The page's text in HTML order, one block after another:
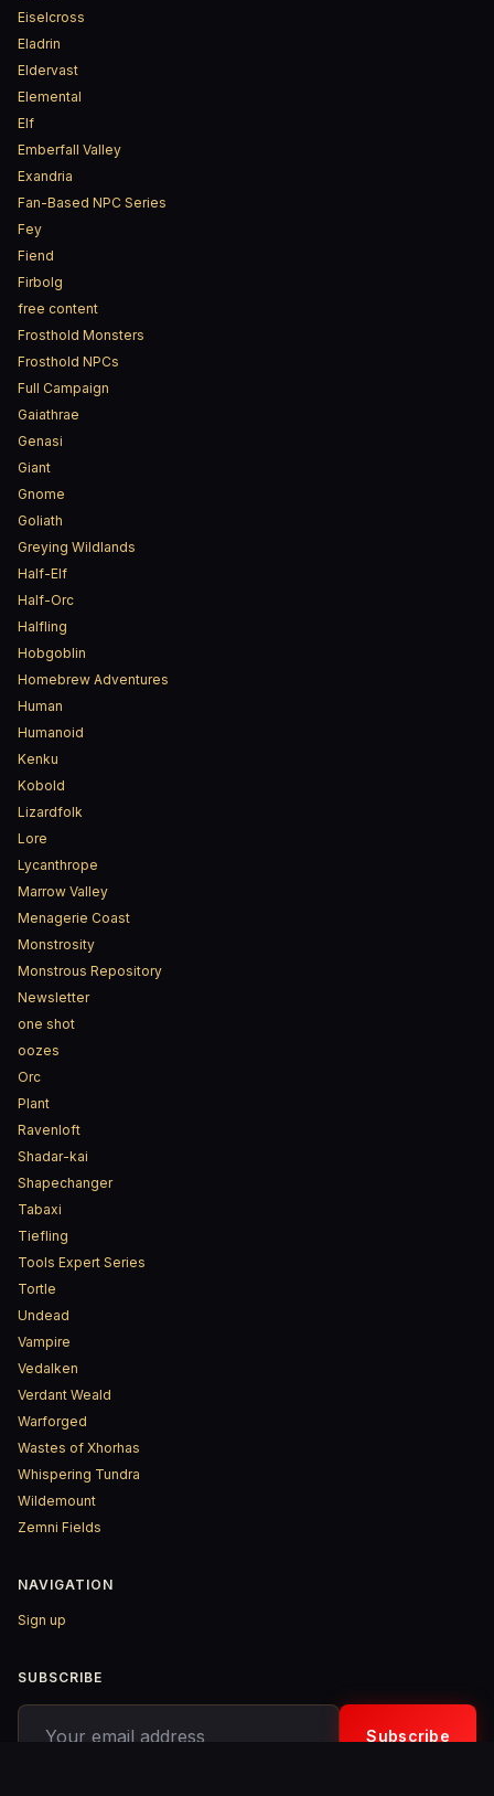
Eiselcross
Eladrin
Eldervast
Elemental
Elf
Emberfall Valley
Exandria
Fan-Based NPC Series
Fey
Fiend
Firbolg
free content
Frosthold Monsters
Frosthold NPCs
Full Campaign
Gaiathrae
Genasi
Giant
Gnome
Goliath
Greying Wildlands
Half-Elf
Half-Orc
Halfling
Hobgoblin
Homebrew Adventures
Human
Humanoid
Kenku
Kobold
Lizardfolk
Lore
Lycanthrope
Marrow Valley
Menagerie Coast
Monstrosity
Monstrous Repository
Newsletter
one shot
oozes
Orc
Plant
Ravenloft
Shadar-kai
Shapechanger
Tabaxi
Tiefling
Tools Expert Series
Tortle
Undead
Vampire
Vedalken
Verdant Weald
Warforged
Wastes of Xhorhas
Whispering Tundra
Wildemount
Zemni Fields
NAVIGATION
Sign up
SUBSCRIBE
Subscribe